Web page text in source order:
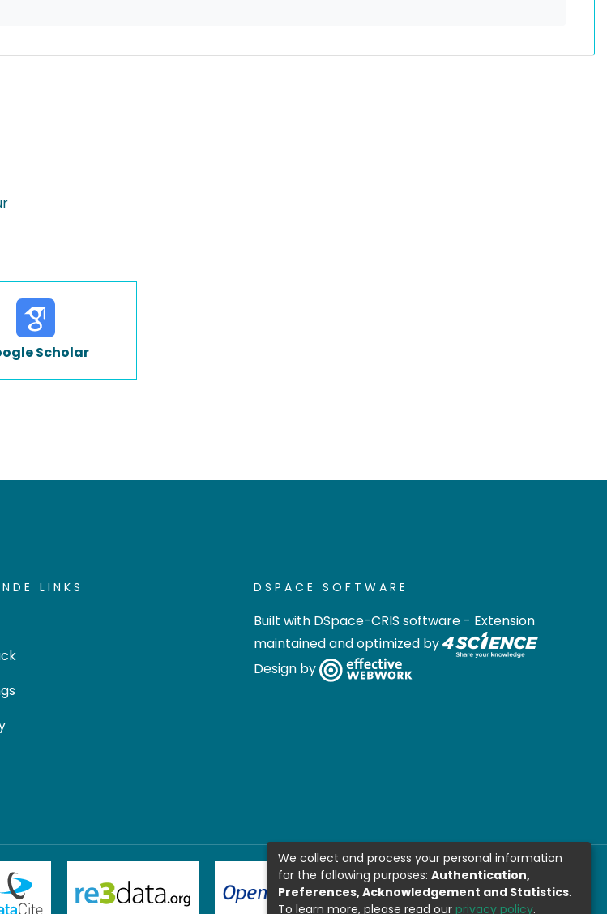
Scholar
LINKS DSPACE SOFTWARE
Built with DSpace-CRIS software - Extension
maintained and optimized by
Design by
We collect and process your personal information
for the following purposes: Authentication,
Preferences, Acknowledgement and Statistics.
To learn more, please read our privacy policy.